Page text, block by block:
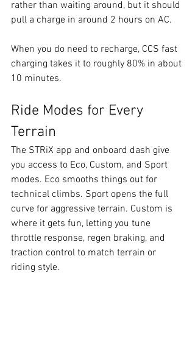
rather than waiting around, but it should
pull a charge in around 2 hours on AC.
When you do need to recharge, CCS fast
charging takes it to roughly 80% in about
10 minutes.
Ride Modes for Every
Terrain
The STRiX app and onboard dash give
you access to Eco, Custom, and Sport
modes. Eco smooths things out for
technical climbs. Sport opens the full
curve for aggressive terrain. Custom is
where it gets fun, letting you tune
throttle response, regen braking, and
traction control to match terrain or
riding style.